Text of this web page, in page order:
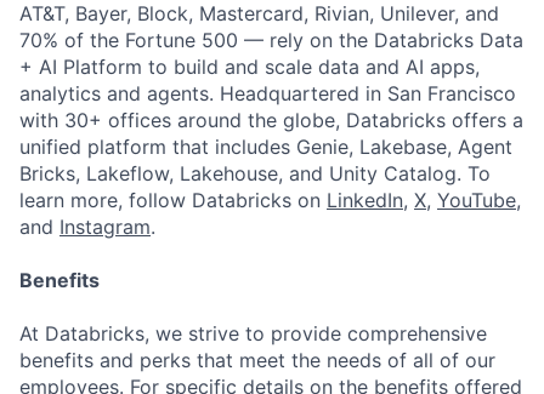
AT&T, Bayer, Block, Mastercard, Rivian, Unilever, and
70% of the Fortune 500 — rely on the Databricks Data
+ AI Platform to build and scale data and AI apps,
analytics and agents. Headquartered in San Francisco
with 30+ offices around the globe, Databricks offers a
unified platform that includes Genie, Lakebase, Agent
Bricks, Lakeflow, Lakehouse, and Unity Catalog. To
learn more, follow Databricks on LinkedIn, X, YouTube,
and Instagram.
Benefits
At Databricks, we strive to provide comprehensive
benefits and perks that meet the needs of all of our
employees. For specific details on the benefits offered